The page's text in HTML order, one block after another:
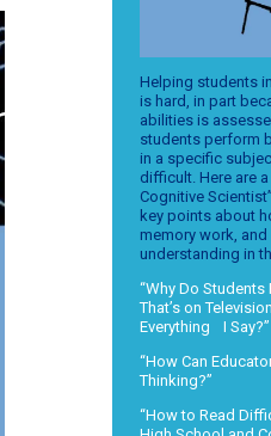
Helping students
is hard, in part
abilities is
students perform
in a specific
difficult. Here are
Cognitive
key points about
memory work,
understanding in
“Why Do Students
That’s on
Everything I Say?”
“How Can
Thinking?”
“How to Read